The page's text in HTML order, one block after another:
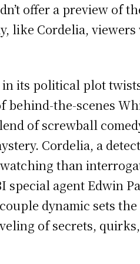
offer a preview of
like Cordelia,
in its political plot
behind-the-scenes
of screwball
Cordelia, a
than
special agent Edwin
dynamic sets the
of secrets,